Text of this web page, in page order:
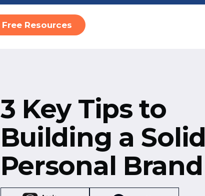
Free Resources
3 Key Tips to
Building a Solid
Personal Brand